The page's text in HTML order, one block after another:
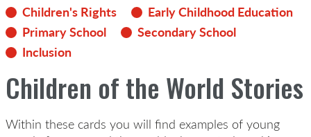
Children's Rights
Early Childhood Education
Primary School
Secondary School
Inclusion
Children of the World Stories
Within these cards you will find examples of young